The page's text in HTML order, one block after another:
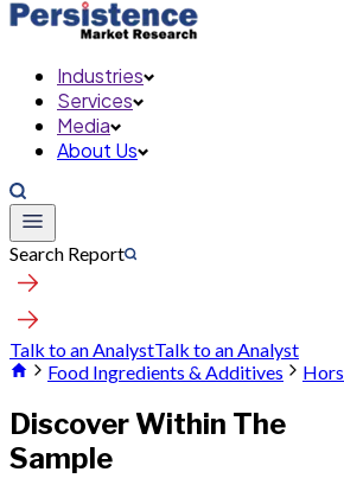
Industries
Services
Media
About Us
Search Report
Talk to an AnalystTalk to an Analyst
Food Ingredients & Additives
Discover Within The
Sample